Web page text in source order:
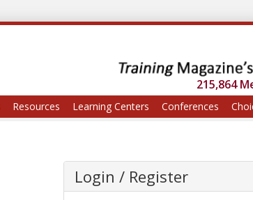
215,864
Resources Learning Centers Conferences
Login / Register